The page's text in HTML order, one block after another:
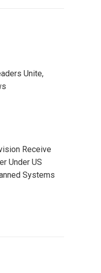
Unite,
Receive
Under US
Systems